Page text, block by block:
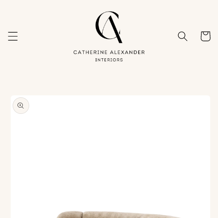
Cart
Skip to
product
information